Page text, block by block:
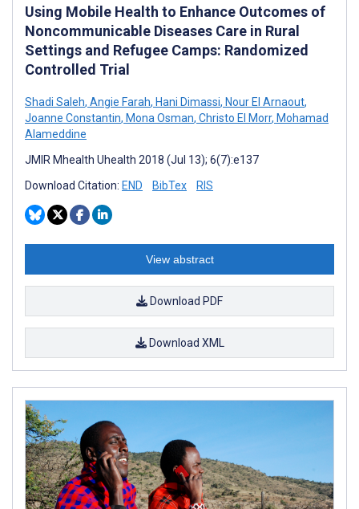
Using Mobile Health to Enhance Outcomes of
Noncommunicable Diseases Care in Rural
Settings and Refugee Camps: Randomized
Controlled Trial
Shadi Saleh, Angie Farah, Hani Dimassi, Nour El Arnaout,
Joanne Constantin, Mona Osman, Christo El Morr, Mohamad
Alameddine
JMIR Mhealth Uhealth 2018 (Jul 13); 6(7):e137
Download Citation: END BibTex RIS
View abstract
Download PDF
Download XML